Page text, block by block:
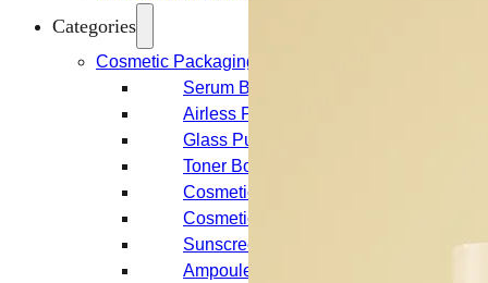
Categories
Cosmetic Packaging
Serum Bottles
Airless Pump Bottles
Glass Pump Bottles
Toner Bottles
Cosmetic Bottles
Cosmetic Jars
Sunscreen Bottles
Ampoules